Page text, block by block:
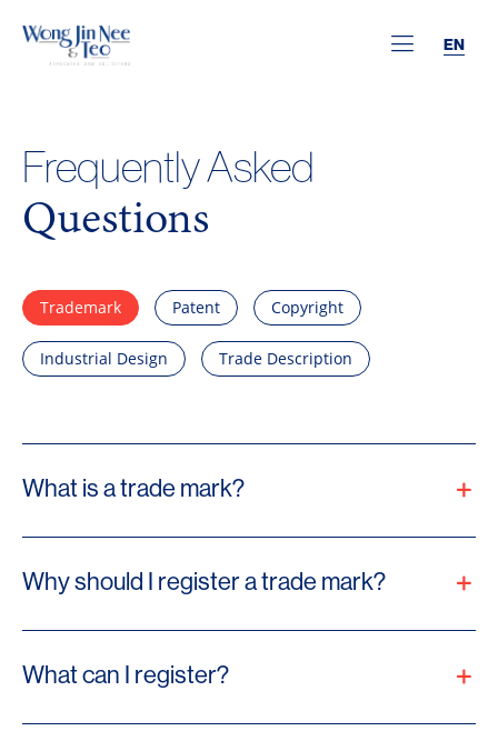
EN
Frequently Asked
Questions
Trademark Patent Copyright
Industrial Design Trade Description
What is a trade mark?
Why should I register a trade mark?
What can I register?